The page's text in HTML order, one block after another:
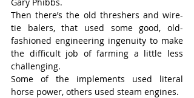
Then there’s the old threshers and wire-
tie balers, that used some good, old-
fashioned engineering ingenuity to make
the difficult job of farming a little less
challenging.
Some of the implements used literal
horse power, others used steam engines.